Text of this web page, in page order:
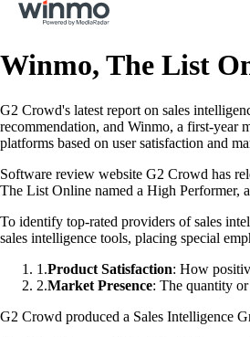
Winmo, The List
G2 Crowd's latest report on sales
recommendation, and Winmo, a first-year
platforms based on user satisfaction and
Software review website G2 Crowd has
The List Online named a High Performer,
To identify top-rated providers of sales
sales intelligence tools, placing special
1 .Product Satisfaction: How
2.Market Presence: The quantity
G2 Crowd produced a Sales Intelligence